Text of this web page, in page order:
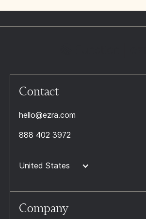
Contact
hello@ezra.com
888 402 3972
United States
Company